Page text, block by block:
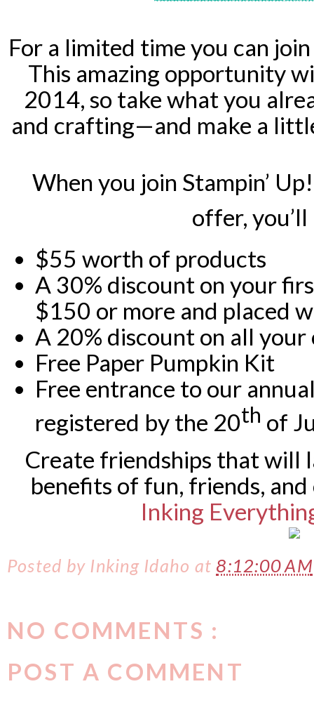
For a limited time you can
This amazing opportunity
2014, so take what you
and crafting—and make a
When you join Stampin’
offer,
$55 worth of products
A 30% discount on your
$150 or more and placed
A 20% discount on all your
Free Paper Pumpkin Kit
Free entrance to our
registered by the 20th of
Create friendships that will
benefits of fun, friends,
Inking
Posted by Inking Idaho at 8:12:00 AM
NO COMMENTS :
POST A COMMENT